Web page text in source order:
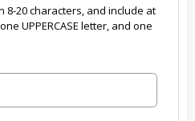
20 characters, and include at
UPPERCASE letter, and one